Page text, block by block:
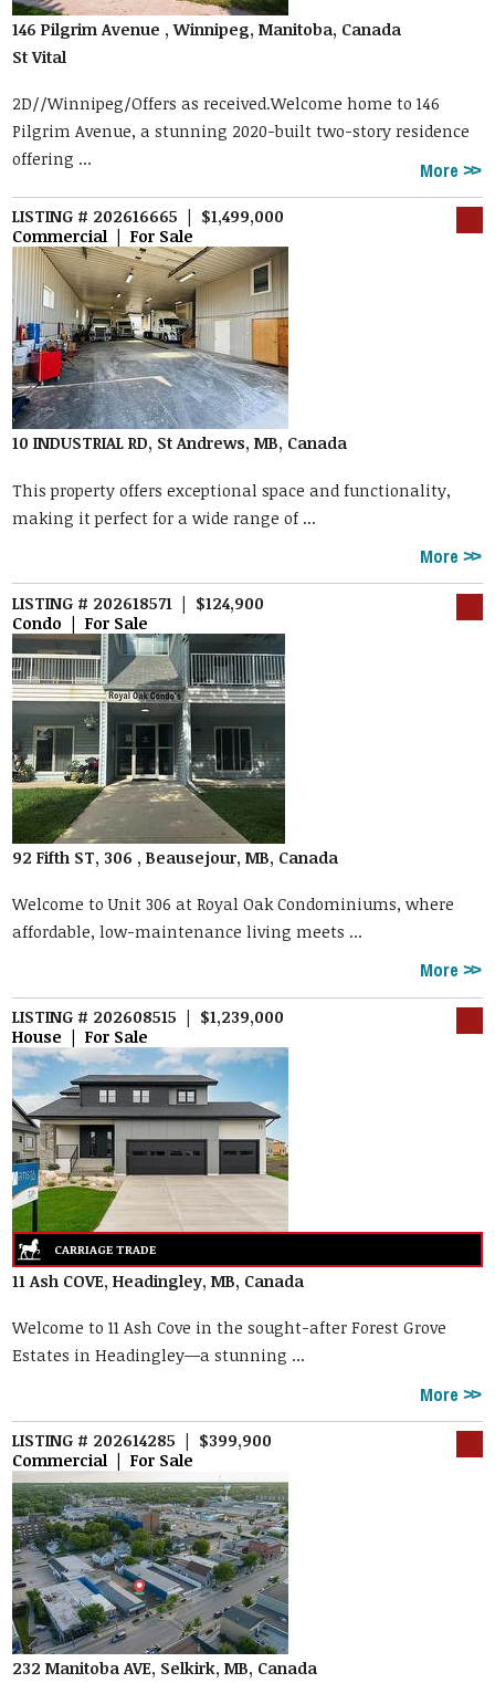
146 Pilgrim Avenue , Winnipeg, Manitoba, Canada
St Vital
2D//Winnipeg/Offers as received.Welcome home to 146
Pilgrim Avenue, a stunning 2020-built two-story residence
offering ...
More
LISTING # 202616665 | $1,499,000
Commercial | For Sale
10 INDUSTRIAL RD, St Andrews, MB, Canada
This property offers exceptional space and functionality,
making it perfect for a wide range of ...
More
LISTING # 202618571 | $124,900
Condo | For Sale
92 Fifth ST, 306 , Beausejour, MB, Canada
Welcome to Unit 306 at Royal Oak Condominiums, where
affordable, low-maintenance living meets ...
More
LISTING # 202608515 | $1,239,000
House | For Sale
11 Ash COVE, Headingley, MB, Canada
Welcome to 11 Ash Cove in the sought-after Forest Grove
Estates in Headingley—a stunning ...
More
LISTING # 202614285 | $399,900
Commercial | For Sale
232 Manitoba AVE, Selkirk, MB, Canada